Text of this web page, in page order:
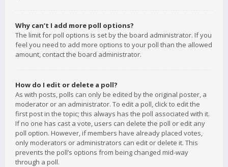
Why can’t I add more poll options?
The limit for poll options is set by the board administrator. If you
feel you need to add more options to your poll than the allowed
amount, contact the board administrator.
How do I edit or delete a poll?
As with posts, polls can only be edited by the original poster, a
moderator or an administrator. To edit a poll, click to edit the
first post in the topic; this always has the poll associated with it.
If no one has cast a vote, users can delete the poll or edit any
poll option. However, if members have already placed votes,
only moderators or administrators can edit or delete it. This
prevents the poll’s options from being changed mid-way
through a poll.